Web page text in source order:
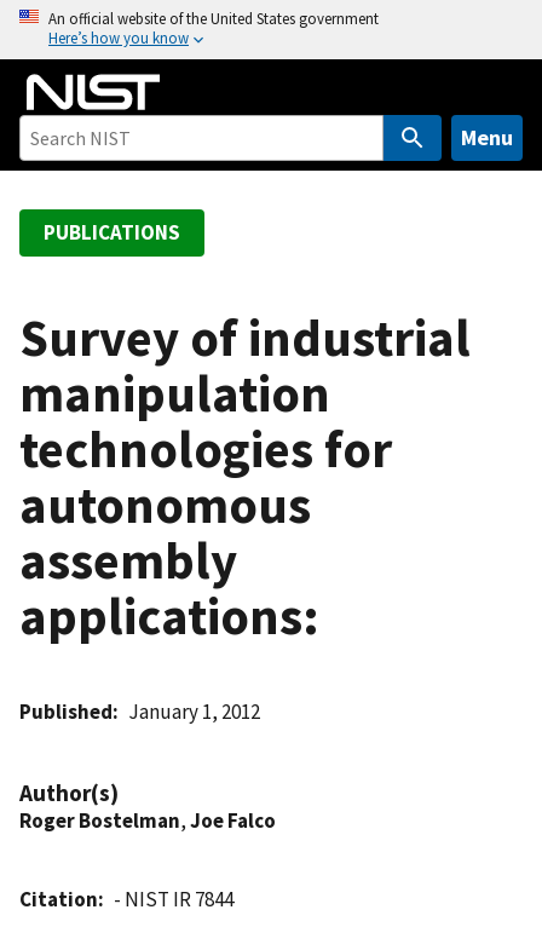
o
An official website of the United States government
Here’s how you know
Menu
PUBLICATIONS
Survey of industrial
manipulation
technologies for
autonomous
assembly
applications:
Published January 1, 2012
Author(s)
Roger Bostelman,Joe Falco
Citation
- NIST IR 7844